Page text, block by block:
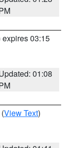
expires 03:15
01:08
(View Text)